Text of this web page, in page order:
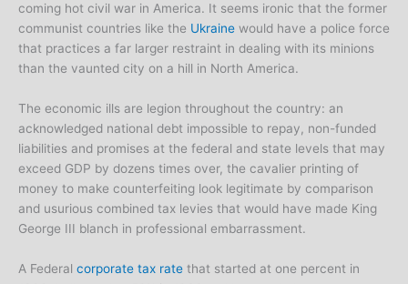
coming hot civil war in America. It seems ironic that the former
communist countries like the Ukraine would have a police force
that practices a far larger restraint in dealing with its minions
than the vaunted city on a hill in North America.
The economic ills are legion throughout the country: an
acknowledged national debt impossible to repay, non-funded
liabilities and promises at the federal and state levels that may
exceed GDP by dozens times over, the cavalier printing of
money to make counterfeiting look legitimate by comparison
and usurious combined tax levies that would have made King
George III blanch in professional embarrassment.
A Federal corporate tax rate that started at one percent in